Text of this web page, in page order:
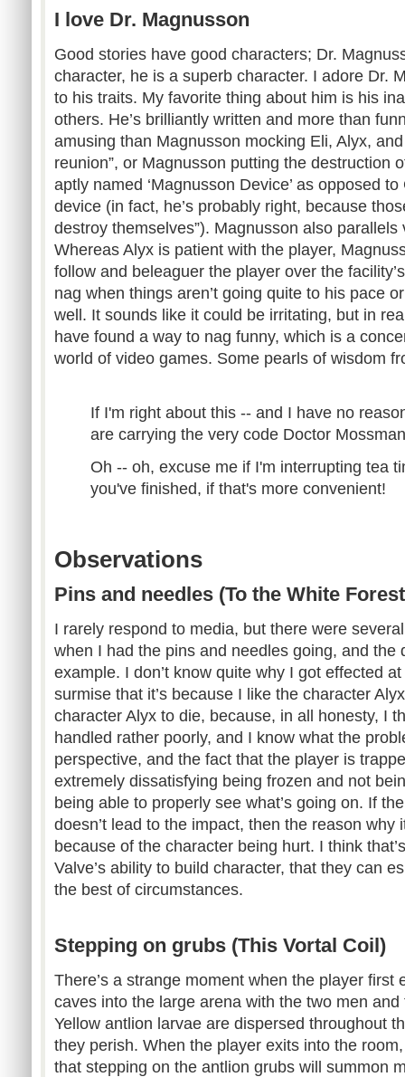
I love Dr. Magnusson
Good stories have good characters; Dr.
character, he is a superb character. I adore Dr.
to his traits. My favorite thing about him is his
others. He’s brilliantly written and more than
amusing than Magnusson mocking Eli, Alyx,
reunion”, or Magnusson putting the destruction
aptly named ‘Magnusson Device’ as opposed
device (in fact, he’s probably right, because
destroy themselves”). Magnusson also parallels
Whereas Alyx is patient with the player,
follow and beleaguer the player over the
nag when things aren’t going quite to his pace
well. It sounds like it could be irritating, but in
have found a way to nag funny, which is a
world of video games. Some pearls of wisdom
If I'm right about this -- and I have no
are carrying the very code Doctor
Oh -- oh, excuse me if I'm interrupting tea
you've finished, if that's more convenient!
Observations
Pins and needles (To the White
I rarely respond to media, but there were
when I had the pins and needles going, and the
example. I don’t know quite why I got effected
surmise that it’s because I like the character
character Alyx to die, because, in all honesty, I
handled rather poorly, and I know what the
perspective, and the fact that the player is
extremely dissatisfying being frozen and not
being able to properly see what’s going on. If
doesn’t lead to the impact, then the reason why
because of the character being hurt. I think
Valve’s ability to build character, that they can
the best of circumstances.
Stepping on grubs (This Vortal Coil)
There’s a strange moment when the player first
caves into the large arena with the two men
Yellow antlion larvae are dispersed throughout
they perish. When the player exits into the
that stepping on the antlion grubs will summon